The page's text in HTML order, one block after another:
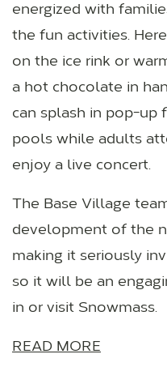
energized with
the fun activities.
on the ice rink or
a hot chocolate in
can splash in pop-up
pools while adults
enjoy a live concert.
The Base Village
development of the
making it seriously
so it will be an
in or visit Snowmass.
READ MORE